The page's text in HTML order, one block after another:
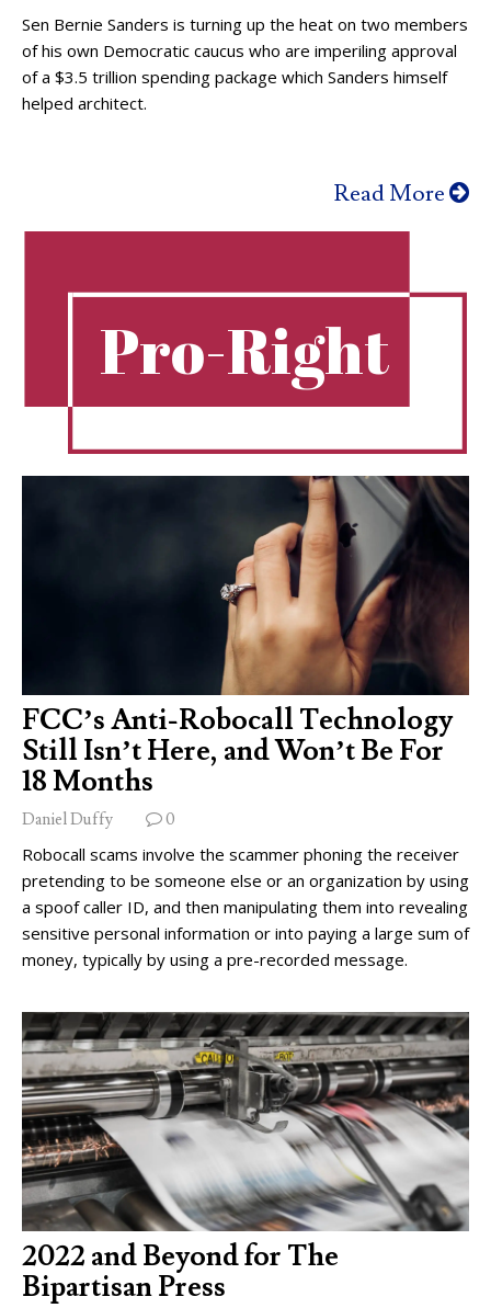
Sen Bernie Sanders is turning up the heat on two members
of his own Democratic caucus who are imperiling approval
of a $3.5 trillion spending package which Sanders himself
helped architect.
Read More
Pro-Right
FCC’s Anti-Robocall Technology
Still Isn’t Here, and Won’t Be For
18 Months
Daniel Duffy 0
Robocall scams involve the scammer phoning the receiver
pretending to be someone else or an organization by using
a spoof caller ID, and then manipulating them into revealing
sensitive personal information or into paying a large sum of
money, typically by using a pre-recorded message.
2022 and Beyond for The
Bipartisan Press